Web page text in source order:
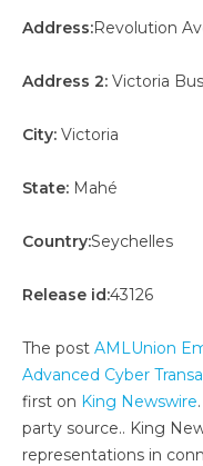
Address:Revolution
Address 2: Victoria
City: Victoria
State: Mahé
Country:Seychelles
Release id:43126
The post AMLUnion
Advanced Cyber
first on King Newswire
party source.. King
representations in